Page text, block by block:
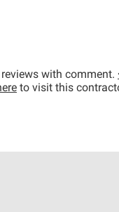
with comment.
to visit this